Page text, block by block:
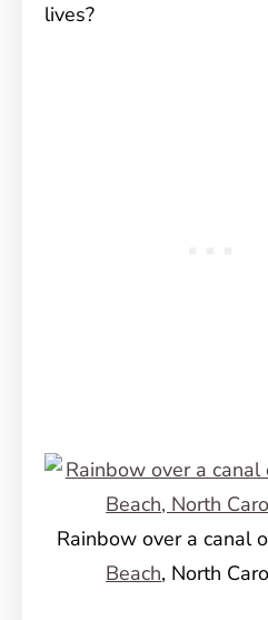
lives?
Rainbow over a canal
Beach, North